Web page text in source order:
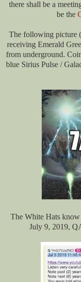
there shall be a
be the
The following picture
receiving Emerald
from underground.
blue Sirius Pulse /
The White Hats
July 9, 2019,